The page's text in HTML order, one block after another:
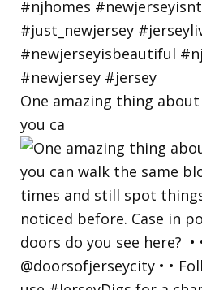
One amazing thing
you ca